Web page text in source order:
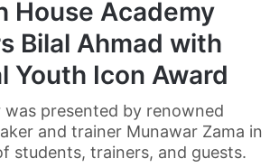
House Academy
Bilal Ahmad with
Youth Icon Award
was presented by renowned
and trainer Munawar Zama in
students, trainers, and guests.